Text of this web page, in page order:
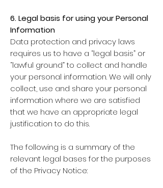
6. Legal basis for using your Personal
Information
Data protection and privacy laws
requires us to have a “legal basis” or
“lawful ground” to collect and handle
your personal information. We will only
collect, use and share your personal
information where we are satisfied
that we have an appropriate legal
justification to do this.
The following is a summary of the
relevant legal bases for the purposes
of the Privacy Notice: